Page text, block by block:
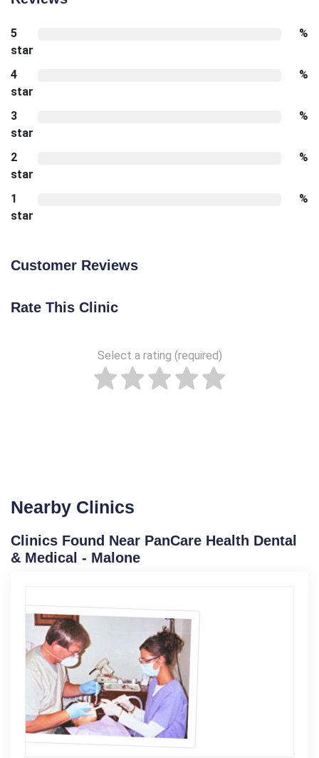
5
star
%
4
star
%
3
star
%
2
star
%
1
star
%
Customer Reviews
Rate This Clinic
Select a rating (required)
Nearby Clinics
Clinics Found Near PanCare Health Dental
& Medical - Malone